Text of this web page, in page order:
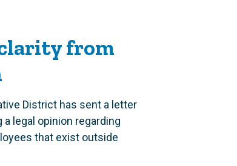
clarity from
District has sent a letter
legal opinion regarding
that exist outside